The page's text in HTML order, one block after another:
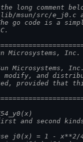
long comment
msun/src/e_j0.c
go code is a
Microsystems,
Microsystems,
modify, and
provided that
and second
j0(x) = 1 - x**2/